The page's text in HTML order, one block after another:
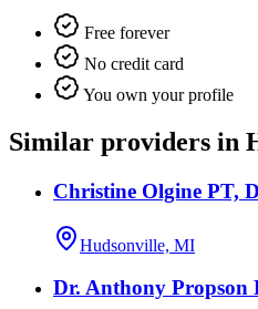
Free forever
No credit card
You own your profile
Similar providers in
Christine Olgine PT,
Hudsonville, MI
Dr. Anthony Propson